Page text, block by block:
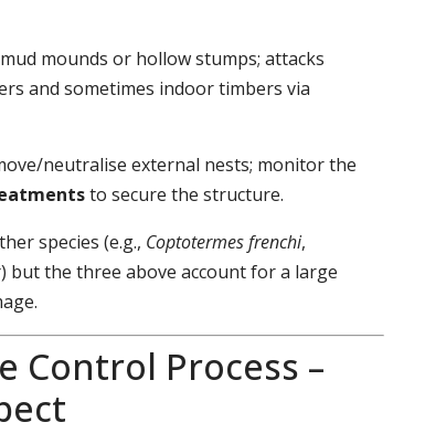
mounds or hollow stumps; attacks
and sometimes indoor timbers via
neutralise external nests; monitor the
to secure the structure.
species (e.g., Coptotermes frenchi,
) but the three above account for a large
Control Process –